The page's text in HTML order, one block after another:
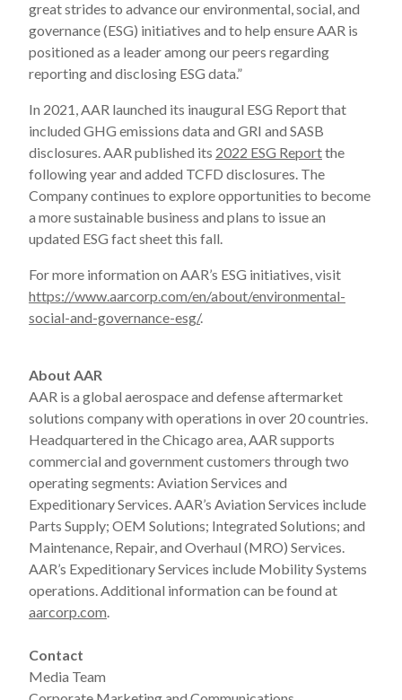
great strides to advance our environmental, social, and
governance (ESG) initiatives and to help ensure AAR is
positioned as a leader among our peers regarding
reporting and disclosing ESG data.”
In 2021, AAR launched its inaugural ESG Report that
included GHG emissions data and GRI and SASB
disclosures. AAR published its 2022 ESG Reportthe
following year and added TCFD disclosures. The
Company continues to explore opportunities to become
a more sustainable business and plans to issue an
updated ESG fact sheet this fall.
For more information on AAR’s ESG initiatives, visit
https://www.aarcorp.com/en/about/environmental-
social-and-governance-esg/.
About AAR
AAR is a global aerospace and defense aftermarket
solutions company with operations in over 20 countries.
Headquartered in the Chicago area, AAR supports
commercial and government customers through two
operating segments: Aviation Services and
Expeditionary Services. AAR’s Aviation Services include
Parts Supply; OEM Solutions; Integrated Solutions; and
Maintenance, Repair, and Overhaul (MRO) Services.
AAR’s Expeditionary Services include Mobility Systems
operations. Additional information can be found at
aarcorp.com.
Contact
Media Team